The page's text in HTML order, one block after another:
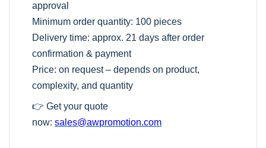
approval
Minimum order quantity: 100 pieces
Delivery time: approx. 21 days after order
confirmation & payment
Price: on request – depends on product,
complexity, and quantity
👉 Get your quote
now:sales@awpromotion.com